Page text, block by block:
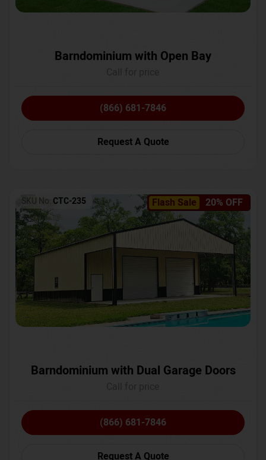
Barndominium with Open Bay
(866) 681-7846
Request A Quote
Flash Sale 20% OFF
SKU No: CTC-235
Barndominium with Dual Garage Doors
(866) 681-7846
Request A Quote